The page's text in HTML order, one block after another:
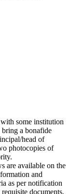
some institution
a bonafide
head of
photocopies of
are available on the
and
as per notification
documents,